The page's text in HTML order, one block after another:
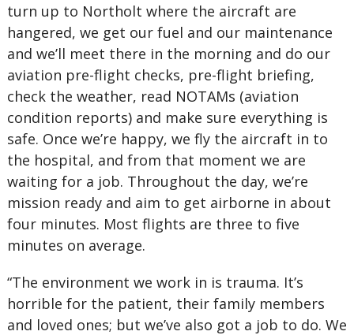
turn up to Northolt where the aircraft are
hangered, we get our fuel and our maintenance
and we’ll meet there in the morning and do our
aviation pre-flight checks, pre-flight briefing,
check the weather, read NOTAMs (aviation
condition reports) and make sure everything is
safe. Once we’re happy, we fly the aircraft in to
the hospital, and from that moment we are
waiting for a job. Throughout the day, we’re
mission ready and aim to get airborne in about
four minutes. Most flights are three to five
minutes on average.
“The environment we work in is trauma. It’s
horrible for the patient, their family members
and loved ones; but we’ve also got a job to do. We